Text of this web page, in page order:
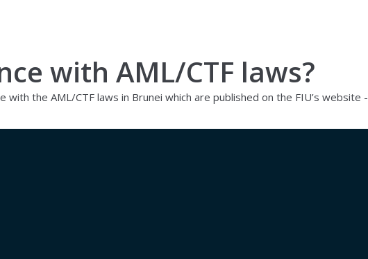
with AML/CTF laws?
the AML/CTF laws in Brunei which are published on the FIU’s website -